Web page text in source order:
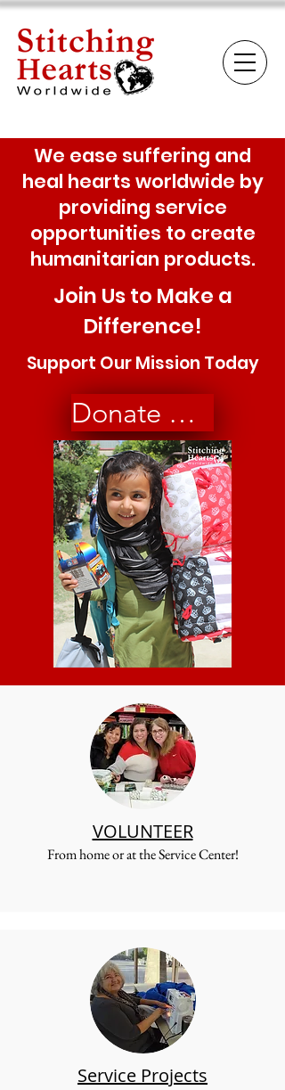
We ease suffering and
heal hearts worldwide by
providing service
opportunities to create
humanitarian products.
Join Us to Make a
Difference!
Support Our Mission Today
Donate Now
VOLUNTEER
From home or at the Service Center!
Service Projects